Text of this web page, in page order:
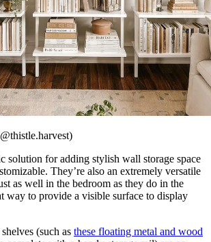
solution for adding stylish wall storage space
They’re also an extremely versatile
as well in the bedroom as they do in the
way to provide a visible surface to display
(such as these floating metal and wood